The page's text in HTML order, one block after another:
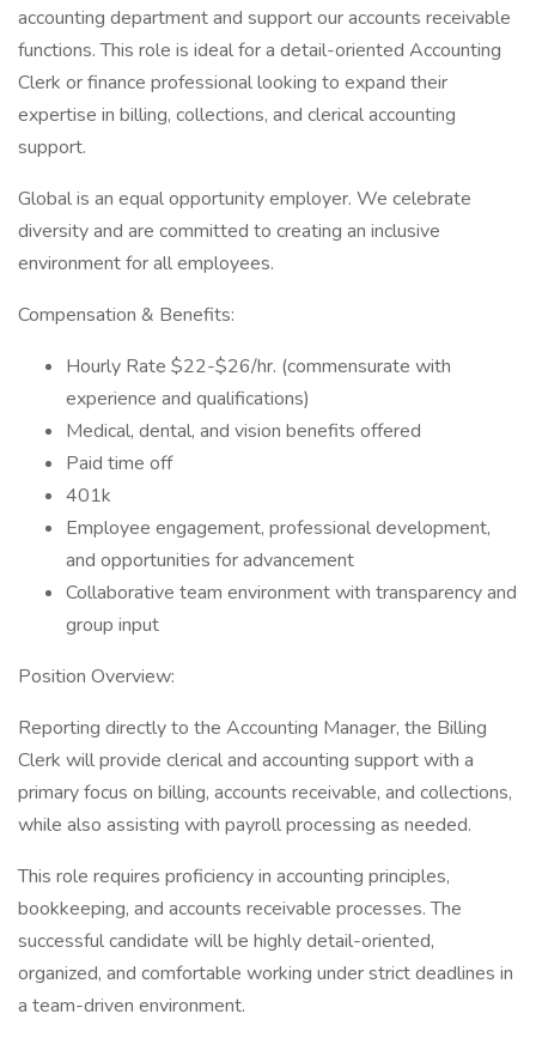
accounting department and support our accounts receivable
functions. This role is ideal for a detail-oriented Accounting
Clerk or finance professional looking to expand their
expertise in billing, collections, and clerical accounting
support.
Global is an equal opportunity employer. We celebrate
diversity and are committed to creating an inclusive
environment for all employees.
Compensation & Benefits:
Hourly Rate $22-$26/hr. (commensurate with
experience and qualifications)
Medical, dental, and vision benefits offered
Paid time off
401k
Employee engagement, professional development,
and opportunities for advancement
Collaborative team environment with transparency and
group input
Position Overview:
Reporting directly to the Accounting Manager, the Billing
Clerk will provide clerical and accounting support with a
primary focus on billing, accounts receivable, and collections,
while also assisting with payroll processing as needed.
This role requires proficiency in accounting principles,
bookkeeping, and accounts receivable processes. The
successful candidate will be highly detail-oriented,
organized, and comfortable working under strict deadlines in
a team-driven environment.